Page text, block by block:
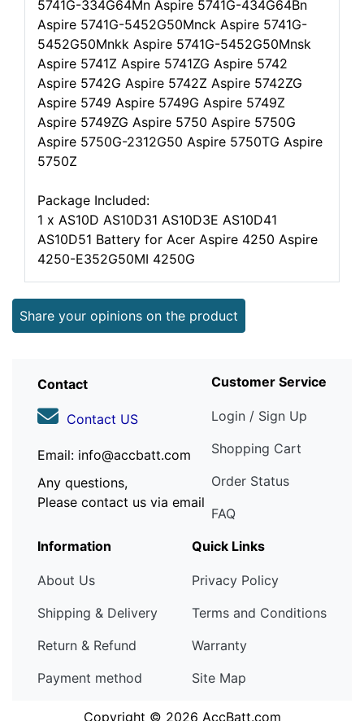
5741G-334G64Mn Aspire 5741G-434G64Bn
Aspire 5741G-5452G50Mnck Aspire 5741G-
5452G50Mnkk Aspire 5741G-5452G50Mnsk
Aspire 5741Z Aspire 5741ZG Aspire 5742
Aspire 5742G Aspire 5742Z Aspire 5742ZG
Aspire 5749 Aspire 5749G Aspire 5749Z
Aspire 5749ZG Aspire 5750 Aspire 5750G
Aspire 5750G-2312G50 Aspire 5750TG Aspire
5750Z
Package Included:
1 x AS10D AS10D31 AS10D3E AS10D41
AS10D51 Battery for Acer Aspire 4250 Aspire
4250-E352G50MI 4250G
Share your opinions on the product
Contact
Contact US
Email: info@accbatt.com
Any questions,
Please contact us via email
Customer Service
Login / Sign Up
Shopping Cart
Order Status
FAQ
Information
About Us
Shipping & Delivery
Return & Refund
Payment method
Quick Links
Privacy Policy
Terms and Conditions
Warranty
Site Map
Copyright © 2026 AccBatt.com